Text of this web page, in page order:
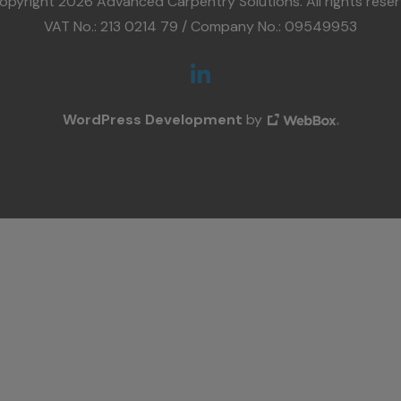
VAT No.: 213 0214 79 / Company No.: 09549953
WordPress Development by